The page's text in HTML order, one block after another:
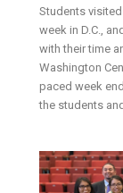
Students
week in D.C.,
with their time
Washington
paced week
the students